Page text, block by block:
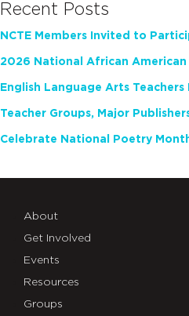
Recent Posts
About
Get Involved
Events
Resources
Groups